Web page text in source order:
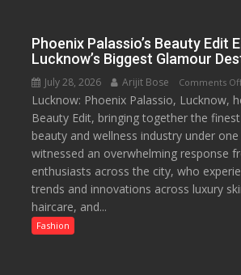
Phoenix Palassio’s Beauty Edit
Lucknow’s Biggest Glamour
July 28, 2026 Arijit Bose Comments
Lucknow: Phoenix Palassio, Lucknow,
Beauty Edit, bringing together the
beauty and wellness industry under
witnessed an overwhelming response
enthusiasts across the city, who
trends and innovations across luxury
haircare, and...
Fashion